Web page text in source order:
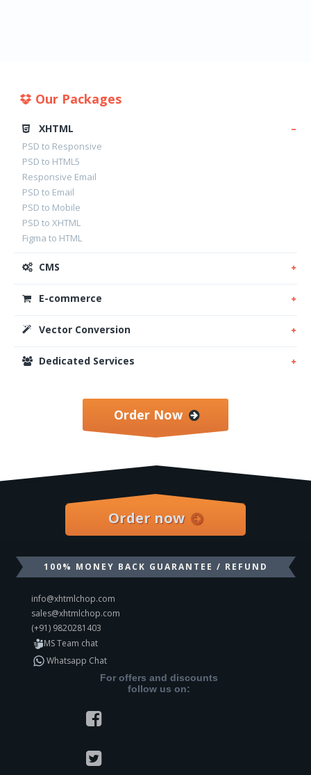
Our Packages
XHTML
PSD to Responsive
PSD to HTML5
Responsive Email
PSD to Email
PSD to Mobile
PSD to XHTML
Figma to HTML
CMS
E-commerce
Vector Conversion
Dedicated Services
Order Now
Order now
100% MONEY BACK GUARANTEE / REFUND
info@xhtmlchop.com
sales@xhtmlchop.com
(+91) 9820281403
MS Team chat
Whatsapp Chat
For offers and discounts
follow us on: